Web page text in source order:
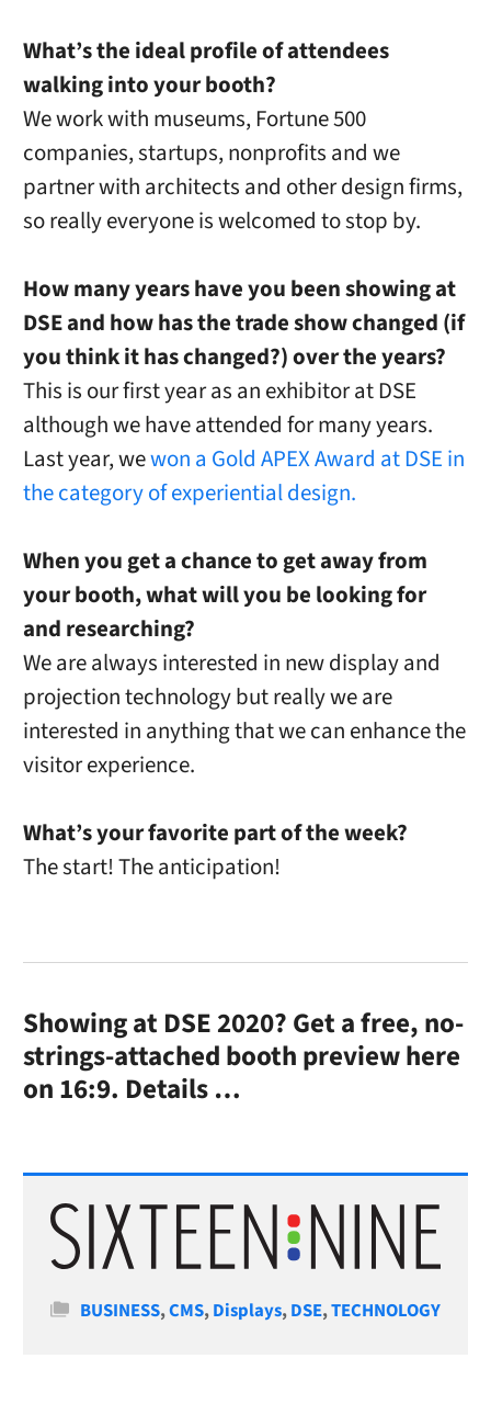
What’s the ideal profile of attendees
walking into your booth?
We work with museums, Fortune 500
companies, startups, nonprofits and we
partner with architects and other design firms,
so really everyone is welcomed to stop by.
How many years have you been showing at
DSE and how has the trade show changed (if
you think it has changed?) over the years?
This is our first year as an exhibitor at DSE
although we have attended for many years.
Last year, wewon a Gold APEX Award at DSE in
the category of experiential design.
When you get a chance to get away from
your booth, what will you be looking for
and researching?
We are always interested in new display and
projection technology but really we are
interested in anything that we can enhance the
visitor experience.
What’s your favorite part of the week?
The start! The anticipation!
Showing at DSE 2020? Get a free, no-
strings-attached booth preview here
on 16:9. Details …
Categories
BUSINESS,CMS,Displays,DSE,TECHNOLOGY